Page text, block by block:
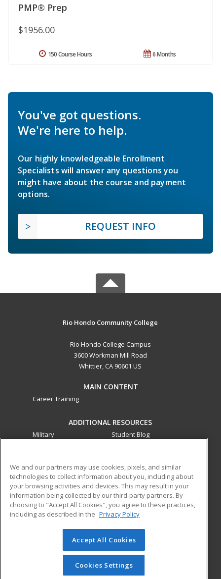
PMP® Prep
$1956.00
6 Months
150 Course Hours
You've got questions.
We're here to help.
Our highly knowledgeable Enrollment
Specialists will answer any questions you
might have about the course and payment
options.
REQUEST INFO
Rio Hondo Community College
Rio Hondo College Campus
3600 Workman Mill Road
Whittier, CA 90601 US
MAIN CONTENT
Career Training
ADDITIONAL RESOURCES
Military
Student Blog
ed2go partners with this academic institution to provide
best-in-class non-credit online continuing education courses
that empower today’s workforce with relevant and
transferable skills needed for career growth in high-demand
© 2026 ed2go, a division of Cengage Learning. All rights
reserved. The material on this site cannot be reproduced or
redistributed unless you have obtained prior written
permission from Cengage Learning.Privacy Policy
We and our partners may use cookies, pixels, and similar
technologies to collect information about you, including about
your browsing activities and devices. This may result in your
information being collected by our third-party partners. By
choosing to "Accept All Cookies", you agree to these practices,
including as described in the Privacy Policy
Accept All Cookies
Cookies Settings